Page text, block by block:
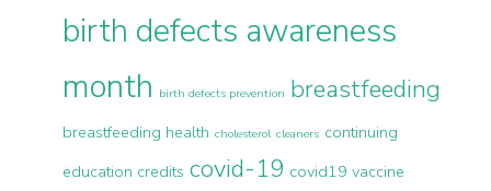
birth defects awareness
month birth defects prevention breastfeeding
breastfeeding health cholesterol cleaners continuing
education credits covid-19 covid19 vaccine